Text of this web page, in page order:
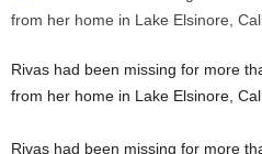
Rivas had been missing for more
from her home in Lake Elsinore,
Rivas had been missing for more